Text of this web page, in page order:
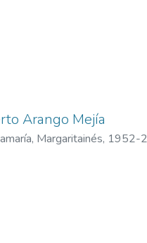
Arango Mejía
Margaritainés, 1952-